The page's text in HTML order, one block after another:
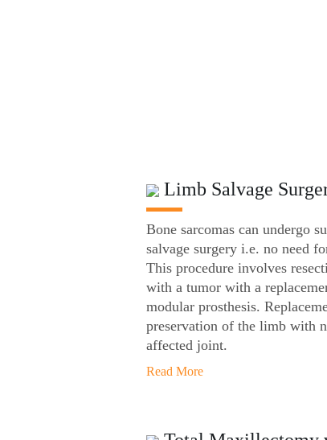
Limb Salvage
Bone sarcomas can undergo
salvage surgery i.e. no need
This procedure involves
with a tumor with a
modular prosthesis.
preservation of the limb with
affected joint.
Read More